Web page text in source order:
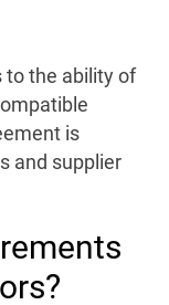
the ability of
is
and supplier